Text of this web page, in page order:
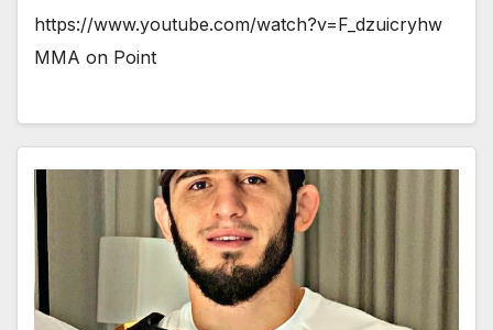
https://www.youtube.com/watch?v=F_dzuicryhw
MMA on Point